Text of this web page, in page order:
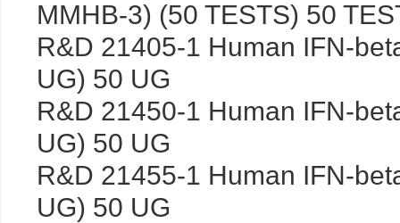
MMHB-3) (50 TESTS) 50
R&D 21405-1 Human IFN-
UG) 50 UG
R&D 21450-1 Human IFN-
UG) 50 UG
R&D 21455-1 Human IFN-
UG) 50 UG